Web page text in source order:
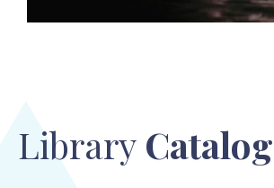
Library Catalog